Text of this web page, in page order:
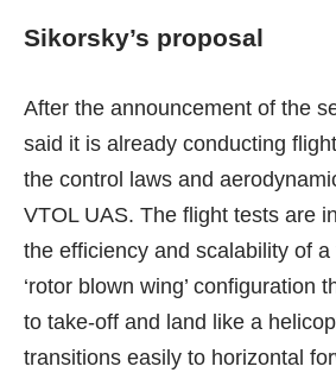
Sikorsky’s proposal
After the announcement of the
said it is already conducting
the control laws and
VTOL UAS. The flight tests are
the efficiency and scalability of
‘rotor blown wing’ configuration
to take-off and land like a
transitions easily to horizontal